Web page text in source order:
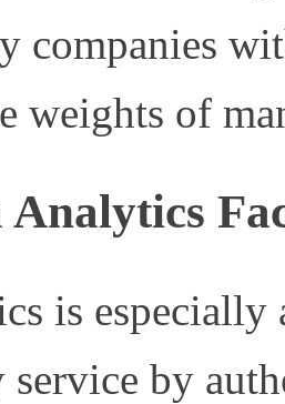
companies
weights of
Analytics
is
service by